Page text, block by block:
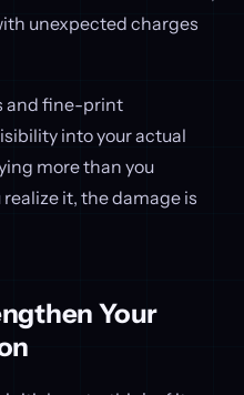
unexpected charges
and fine-print
into your actual
more than you
it, the damage is
Your